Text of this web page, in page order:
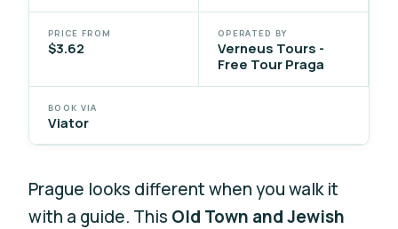
PRICE FROM
$3.62
OPERATED BY
Verneus Tours -
Free Tour Praga
BOOK VIA
Viator
Prague looks different when you walk it
with a guide. This Old Town and Jewish